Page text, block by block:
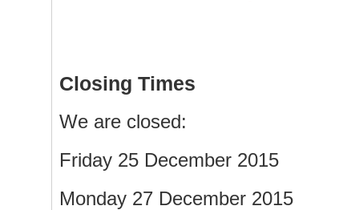
Closing Times
We are closed:
Friday 25 December 2015
Monday 27 December 2015